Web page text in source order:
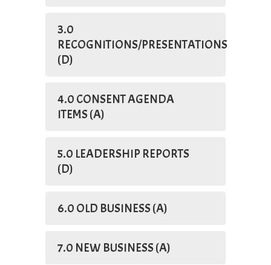
3.0
RECOGNITIONS/PRESENTATIONS
(D)
4.0 CONSENT AGENDA
ITEMS (A)
5.0 LEADERSHIP REPORTS
(D)
6.0 OLD BUSINESS (A)
7.0 NEW BUSINESS (A)